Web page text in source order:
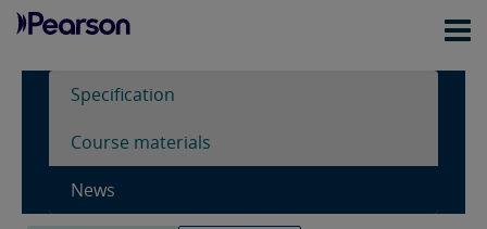
Specification
Course materials
News